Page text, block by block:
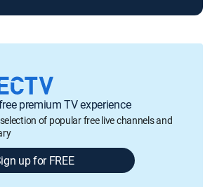
premium TV experience
of popular free live channels and
up for FREE